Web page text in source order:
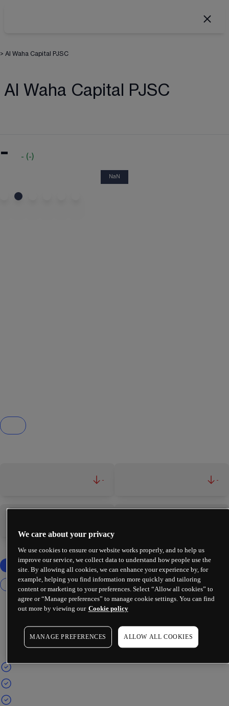
> Al Waha Capital PJSC
Al Waha Capital PJSC
- - (-)
NaN
- -
We care about your privacy
We use cookies to ensure our website works properly, and to help us
improve our service, we collect data to understand how people use the
site. By allowing all cookies, we can enhance your experience by, for
example, helping you find information more quickly and tailoring
content or marketing to your preferences. Select “Allow all cookies” to
agree or “Manage preferences” to manage cookie settings. You can find
out more by viewing our Cookie policy
MANAGE PREFERENCES ALLOW ALL COOKIES